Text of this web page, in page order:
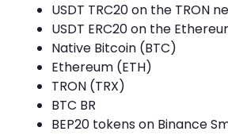
USDT TRC20 on the TRON
USDT ERC20 on the
Native Bitcoin (BTC)
Ethereum (ETH)
TRON (TRX)
BTC BR
BEP20 tokens on Binance